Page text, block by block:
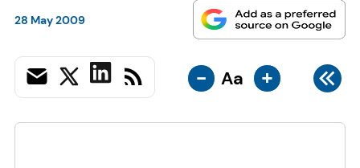
28 May 2009
- Aa +